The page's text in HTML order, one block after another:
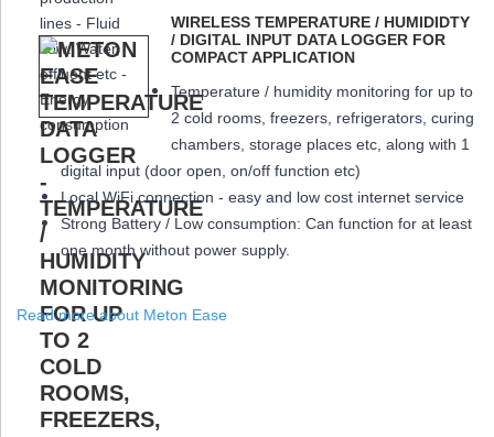
WIRELESS TEMPERATURE / HUMIDIDTY
/ DIGITAL INPUT DATA LOGGER FOR
COMPACT APPLICATION
Temperature / humidity monitoring for up to
2 cold rooms, freezers, refrigerators, curing
chambers, storage places etc, along with 1
digital input (door open, on/off function etc)
Local WiFi connection - easy and low cost internet service
Strong Battery / Low consumption: Can function for at least
one month without power supply.
Read more about Meton Ease